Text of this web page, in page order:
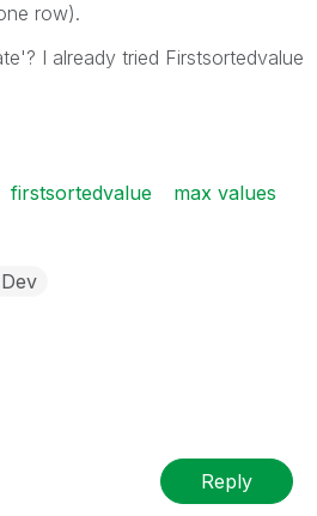
row).
I already tried Firstsortedvalue
firstsortedvalue
max values
Reply